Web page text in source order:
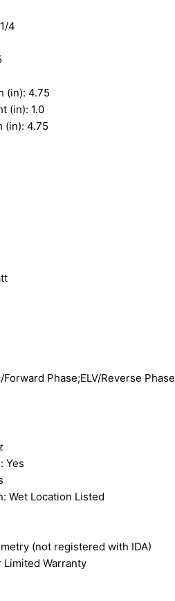
4
(in): 4.75
(in): 1.0
(in): 4.75
Phase;ELV/Reverse Phase
Yes
Wet Location Listed
(not registered with IDA)
Warranty